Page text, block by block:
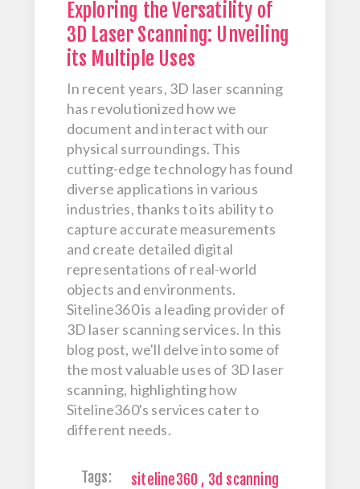
Exploring the Versatility of
3D Laser Scanning: Unveiling
its Multiple Uses
In recent years, 3D laser scanning
has revolutionized how we
document and interact with our
physical surroundings. This
cutting-edge technology has found
diverse applications in various
industries, thanks to its ability to
capture accurate measurements
and create detailed digital
representations of real-world
objects and environments.
Siteline360 is a leading provider of
3D laser scanning services. In this
blog post, we'll delve into some of
the most valuable uses of 3D laser
scanning, highlighting how
Siteline360's services cater to
different needs.
Tags: siteline360 , 3d scanning